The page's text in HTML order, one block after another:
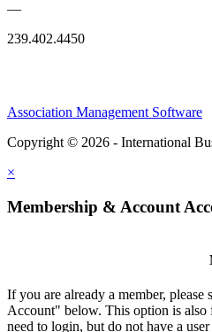
—
239.402.4450
Association Management Software
Copyright © 2026 - International
×
Membership & Account
If you are already a member,
Account" below. This option is also
need to login, but do not have a